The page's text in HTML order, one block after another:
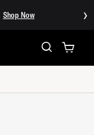
Shop Now ›